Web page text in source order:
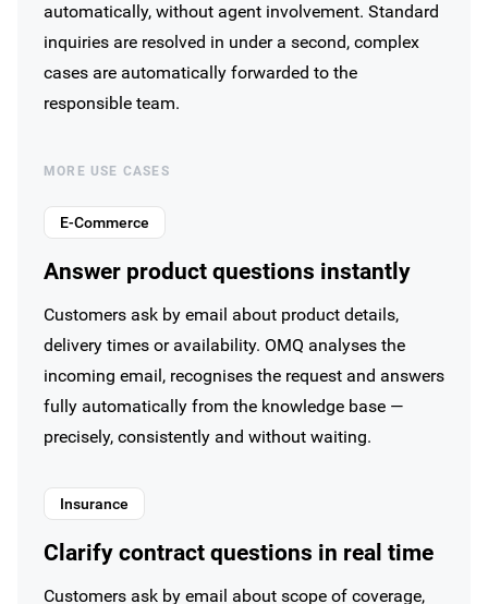
automatically, without agent involvement. Standard
inquiries are resolved in under a second, complex
cases are automatically forwarded to the
responsible team.
MORE USE CASES
E-Commerce
Answer product questions instantly
Customers ask by email about product details,
delivery times or availability. OMQ analyses the
incoming email, recognises the request and answers
fully automatically from the knowledge base —
precisely, consistently and without waiting.
Insurance
Clarify contract questions in real time
Customers ask by email about scope of coverage,